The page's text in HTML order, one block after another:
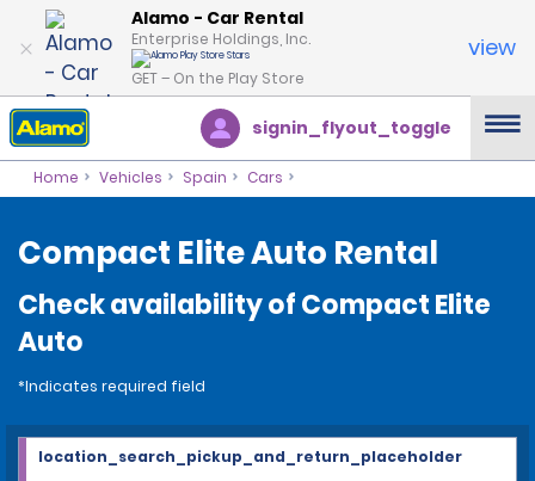
Alamo - Car Rental
Enterprise Holdings, Inc.
GET – On the Play Store
view
signin_flyout_toggle
Home Vehicles Spain Cars
Compact Elite Auto Rental
Check availability of Compact Elite
Auto
*Indicates required field
location_search_pickup_and_return_placeholder